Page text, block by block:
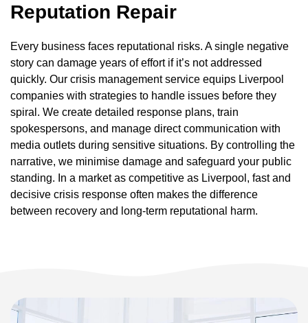
Reputation Repair
Every business faces reputational risks. A single negative
story can damage years of effort if it’s not addressed
quickly. Our crisis management service equips Liverpool
companies with strategies to handle issues before they
spiral. We create detailed response plans, train
spokespersons, and manage direct communication with
media outlets during sensitive situations. By controlling the
narrative, we minimise damage and safeguard your public
standing. In a market as competitive as Liverpool, fast and
decisive crisis response often makes the difference
between recovery and long-term reputational harm.